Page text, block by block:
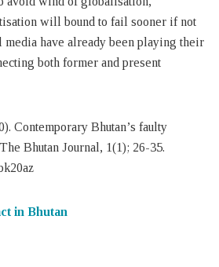
will bound to fail sooner if not
media have already been playing their
both former and present
Contemporary Bhutan’s faulty
Bhutan Journal, 1(1); 26-35.
in Bhutan